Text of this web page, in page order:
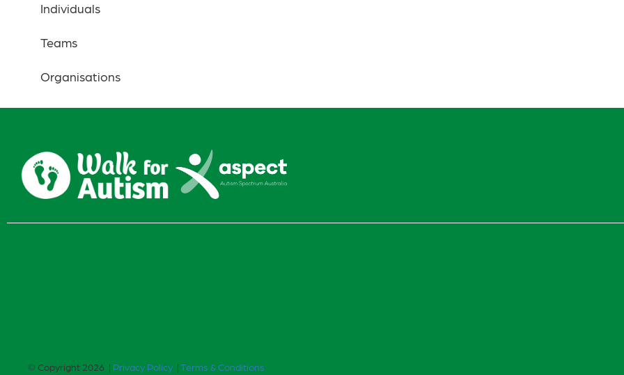
Individuals
Teams
Organisations
© Copyright 2026 | Privacy Policy|Terms & Conditions